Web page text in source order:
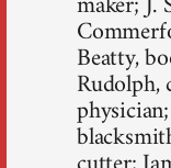
Beatty,